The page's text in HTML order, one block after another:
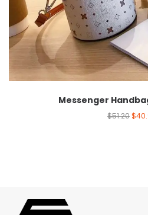
Messenger
$51.20$